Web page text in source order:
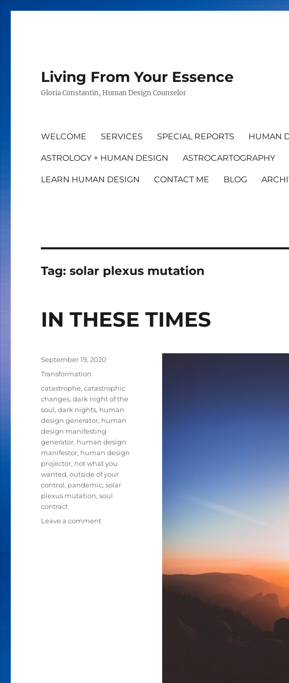
Living From Your Essence
Gloria Constantin, Human Design Counselor
WELCOME SERVICES SPECIAL REPORTS HUMAN
ASTROLOGY + HUMAN DESIGN ASTROCARTOGRAPHY
LEARN HUMAN DESIGN CONTACT ME BLOG
Tag:solar plexus mutation
IN THESE TIMES
Posted
on
September 19, 2020
Categories
Transformation
Tags
catastrophe,catastrophic
changes,dark night of the
soul,dark nights, human
design generator, human
design manifesting
generator, human design
manifestor, human design
projector, not what you
wanted,outside of your
control, pandemic,solar
plexus mutation,soul
contract
Leave a comment